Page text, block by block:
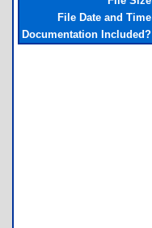
File Date and Time
Documentation Included?